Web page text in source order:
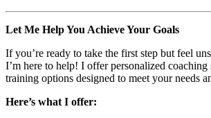
Let Me Help You Achieve Your Goals
If you’re ready to take the first step but feel
I’m here to help! I offer personalized coaching
training options designed to meet your needs
Here’s what I offer: